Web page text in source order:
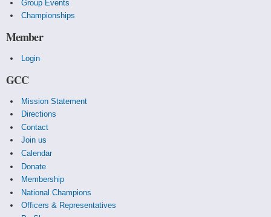
Group Events
Championships
Member
Login
GCC
Mission Statement
Directions
Contact
Join us
Calendar
Donate
Membership
National Champions
Officers & Representatives